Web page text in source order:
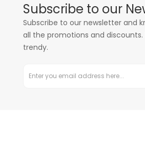
Subscribe to our
Subscribe to our newsletter and
all the promotions and discounts.
trendy.